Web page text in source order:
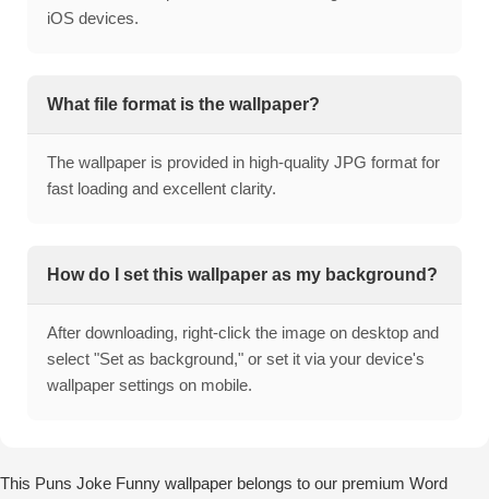
iOS devices.
What file format is the wallpaper?
The wallpaper is provided in high-quality JPG format for
fast loading and excellent clarity.
How do I set this wallpaper as my background?
After downloading, right-click the image on desktop and
select "Set as background," or set it via your device's
wallpaper settings on mobile.
This Puns Joke Funny wallpaper belongs to our premium Word